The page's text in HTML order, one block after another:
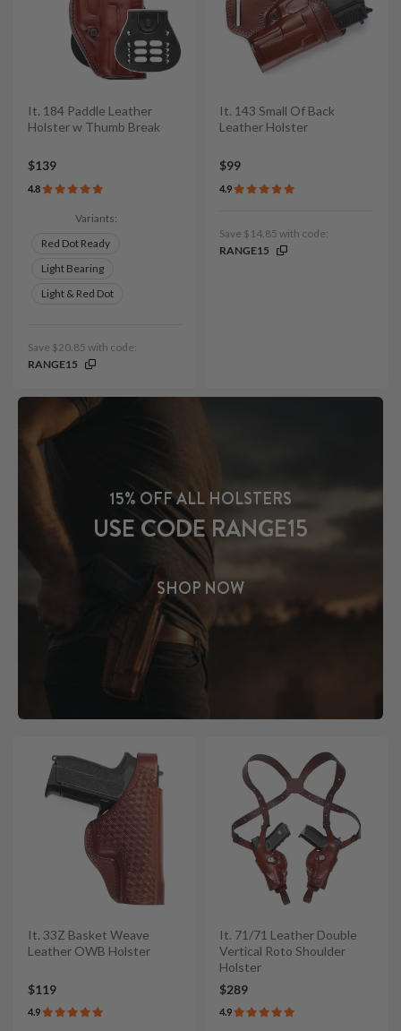
It. 184 Paddle Leather
Holster w Thumb Break
$139
4.8
Variants:
Red Dot Ready
Light Bearing
Light & Red Dot
Save $20.85 with code:
RANGE15
It. 143 Small Of Back
Leather Holster
$99
4.9
Save $14.85 with code:
RANGE15
15% OFF ALL HOLSTERS
USE CODE RANGE15
SHOP NOW
It. 33Z Basket Weave
Leather OWB Holster
$119
4.9
It. 71/71 Leather Double
Vertical Roto Shoulder
Holster
$289
4.9